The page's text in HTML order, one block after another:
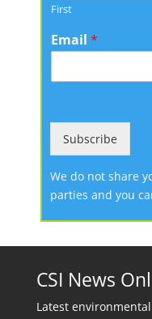
First
Email *
Subscribe
We do not share
parties and you
CSI News
Latest